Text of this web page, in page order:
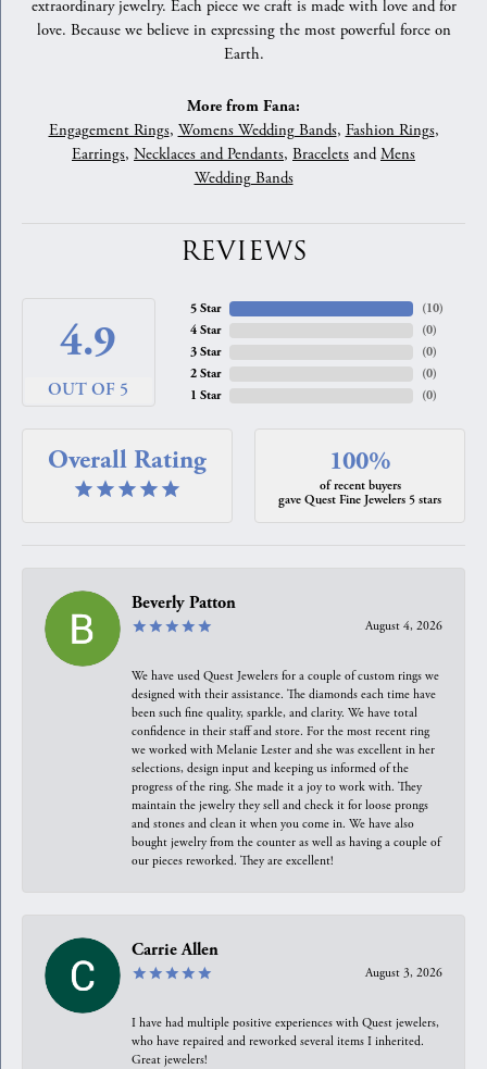
extraordinary jewelry. Each piece we craft is made with love and for
love. Because we believe in expressing the most powerful force on
Earth.
More from Fana:
Engagement Rings, Womens Wedding Bands, Fashion Rings,
Earrings, Necklaces and Pendants, Bracelets andMens
Wedding Bands
REVIEWS
4.9
OUT OF 5
5 Star
4 Star
3 Star
2 Star
1 Star
(10)
(0)
(0)
(0)
(0)
Overall Rating 100%
of recent buyers
gave Quest Fine Jewelers 5 stars
Beverly Patton
August 4, 2026
We have used Quest Jewelers for a couple of custom rings we
designed with their assistance. The diamonds each time have
been such fine quality, sparkle, and clarity. We have total
confidence in their staff and store. For the most recent ring
we worked with Melanie Lester and she was excellent in her
selections, design input and keeping us informed of the
progress of the ring. She made it a joy to work with. They
maintain the jewelry they sell and check it for loose prongs
and stones and clean it when you come in. We have also
bought jewelry from the counter as well as having a couple of
our pieces reworked. They are excellent!
Carrie Allen
August 3, 2026
I have had multiple positive experiences with Quest jewelers,
who have repaired and reworked several items I inherited.
Great jewelers!